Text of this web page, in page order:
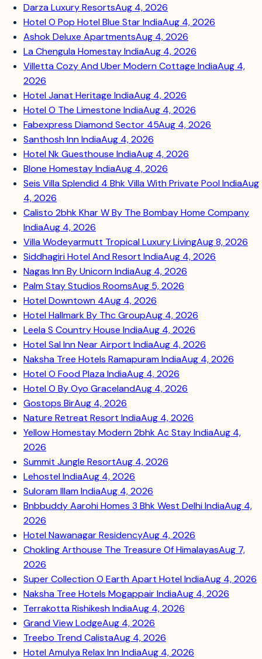
Darza Luxury ResortsAug 4, 2026
Hotel O Pop Hotel Blue Star IndiaAug 4, 2026
Ashok Deluxe ApartmentsAug 4, 2026
La Chengula Homestay IndiaAug 4, 2026
Villetta Cozy And Uber Modern Cottage IndiaAug 4,
2026
Hotel Janat Heritage IndiaAug 4, 2026
Hotel O The Limestone IndiaAug 4, 2026
Fabexpress Diamond Sector 45Aug 4, 2026
Santhosh Inn IndiaAug 4, 2026
Hotel Nk Guesthouse IndiaAug 4, 2026
Blone Homestay IndiaAug 4, 2026
Seis Villa Splendid 4 Bhk Villa With Private Pool IndiaAug
4, 2026
Calisto 2bhk Khar W By The Bombay Home Company
IndiaAug 4, 2026
Villa Wodeyarmutt Tropical Luxury LivingAug 8, 2026
Siddhagiri Hotel And Resort IndiaAug 4, 2026
Nagas Inn By Unicorn IndiaAug 4, 2026
Palm Stay Studios RoomsAug 5, 2026
Hotel Downtown 4Aug 4, 2026
Hotel Hallmark By Thc GroupAug 4, 2026
Leela S Country House IndiaAug 4, 2026
Hotel Sal Inn Near Airport IndiaAug 4, 2026
Naksha Tree Hotels Ramapuram IndiaAug 4, 2026
Hotel O Food Plaza IndiaAug 4, 2026
Hotel O By Oyo GracelandAug 4, 2026
Gostops BirAug 4, 2026
Nature Retreat Resort IndiaAug 4, 2026
Yellow Homestay Modern 2bhk Ac Stay IndiaAug 4,
2026
Summit Jungle ResortAug 4, 2026
Lehostel IndiaAug 4, 2026
Suloram Illam IndiaAug 4, 2026
Bnbbuddy Aarohi Homes 3 Bhk West Delhi IndiaAug 4,
2026
Hotel Nawanagar ResidencyAug 4, 2026
Chokling Arthouse The Treasure Of HimalayasAug 7,
2026
Super Collection O Earth Apart Hotel IndiaAug 4, 2026
Naksha Tree Hotels Mogappair IndiaAug 4, 2026
Terrakotta Rishikesh IndiaAug 4, 2026
Grand View LodgeAug 4, 2026
Treebo Trend CalistaAug 4, 2026
Hotel Amulya Relax Inn IndiaAug 4, 2026